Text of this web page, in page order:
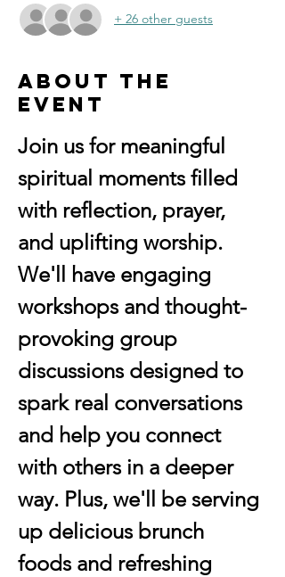
+ 26 other guests
About the
event
Join us for meaningful
spiritual moments filled
with reflection, prayer,
and uplifting worship.
We'll have engaging
workshops and thought-
provoking group
discussions designed to
spark real conversations
and help you connect
with others in a deeper
way. Plus, we'll be serving
up delicious brunch
foods and refreshing